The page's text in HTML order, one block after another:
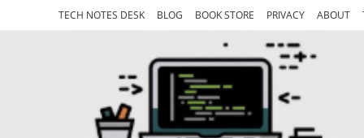
TECH NOTES DESK BLOG BOOK STORE PRIVACY ABOUT